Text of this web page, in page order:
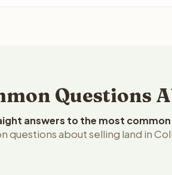
Questions
answers to the most
questions about selling land in